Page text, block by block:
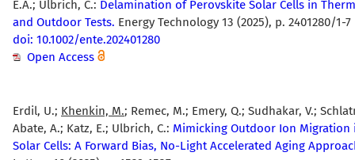
E.A.; Ulbrich, C.: Delamination of Perovskite Solar Cells in
and Outdoor Tests. Energy Technology 13 (2025), p. 2401280/1-7
doi: 10.1002/ente.202401280
Open Access
Erdil, U.; Khenkin, M.; Remec, M.; Emery, Q.; Sudhakar, V.;
Abate, A.; Katz, E.; Ulbrich, C.: Mimicking Outdoor Ion Migration
Solar Cells: A Forward Bias, No-Light Accelerated Aging